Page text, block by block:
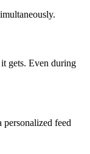
gets. Even during
feed